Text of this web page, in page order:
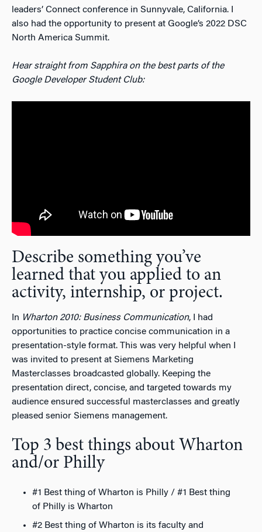
leaders’ Connect conference in Sunnyvale, California. I
also had the opportunity to present at Google’s 2022 DSC
North America Summit.
Hear straight from Sapphira on the best parts of the
Google Developer Student Club:
Describe something you’ve
learned that you applied to an
activity, internship, or project.
In Wharton 2010: Business Communication, I had
opportunities to practice concise communication in a
presentation-style format. This was very helpful when I
was invited to present at Siemens Marketing
Masterclasses broadcasted globally. Keeping the
presentation direct, concise, and targeted towards my
audience ensured successful masterclasses and greatly
pleased senior Siemens management.
Top 3 best things about Wharton
and/or Philly
#1 Best thing of Wharton is Philly / #1 Best thing
of Philly is Wharton
#2 Best thing of Wharton is its faculty and